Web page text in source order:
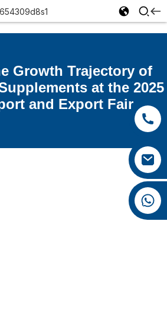
+86 15392036578
Growth Trajectory of
at the 2025
and Export Fair